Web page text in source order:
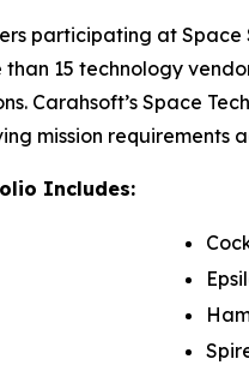
participating at
15 technology
Carahsoft’s Space
mission requirements
Includes: